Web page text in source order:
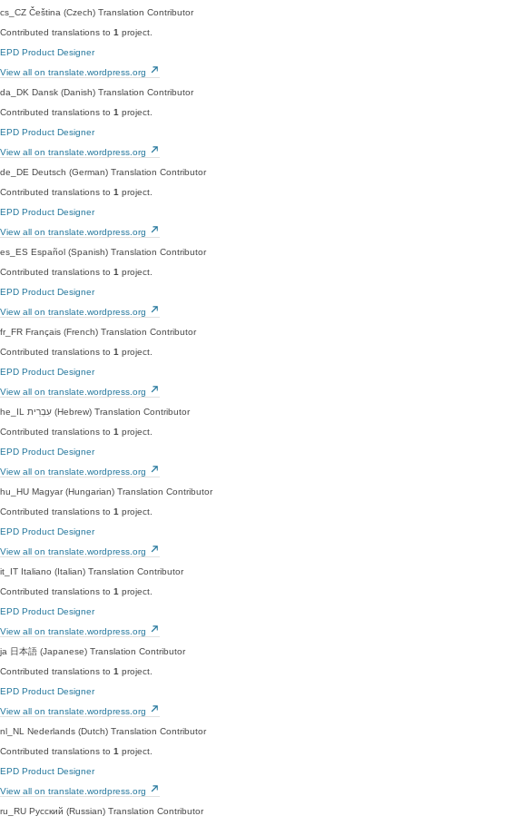
cs_CZ Čeština (Czech) Translation Contributor
Contributed translations to 1 project.
EPD Product Designer
View all on translate.wordpress.org
da_DK Dansk (Danish) Translation Contributor
Contributed translations to 1 project.
EPD Product Designer
View all on translate.wordpress.org
de_DE Deutsch (German) Translation Contributor
Contributed translations to 1 project.
EPD Product Designer
View all on translate.wordpress.org
es_ES Español (Spanish) Translation Contributor
Contributed translations to 1 project.
EPD Product Designer
View all on translate.wordpress.org
fr_FR Français (French) Translation Contributor
Contributed translations to 1 project.
EPD Product Designer
View all on translate.wordpress.org
he_IL
עִבְרִית (Hebrew) Translation Contributor
Contributed translations to 1 project.
EPD Product Designer
View all on translate.wordpress.org
hu_HU Magyar (Hungarian) Translation Contributor
Contributed translations to 1 project.
EPD Product Designer
View all on translate.wordpress.org
it_IT Italiano (Italian) Translation Contributor
Contributed translations to 1 project.
EPD Product Designer
View all on translate.wordpress.org
ja 日本語 (Japanese) Translation Contributor
Contributed translations to 1 project.
EPD Product Designer
View all on translate.wordpress.org
nl_NL
Nederlands (Dutch) Translation Contributor
Contributed translations to 1 project.
EPD Product Designer
View all on translate.wordpress.org
ru_RU Русский (Russian) Translation Contributor